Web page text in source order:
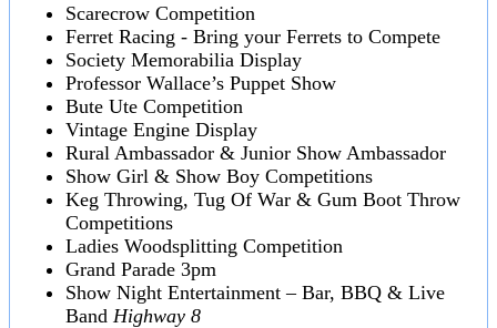
Scarecrow Competition
Ferret Racing - Bring your Ferrets to Compete
Society Memorabilia Display
Professor Wallace’s Puppet Show
Bute Ute Competition
Vintage Engine Display
Rural Ambassador & Junior Show Ambassador
Show Girl & Show Boy Competitions
Keg Throwing, Tug Of War & Gum Boot Throw
Competitions
Ladies Woodsplitting Competition
Grand Parade 3pm
Show Night Entertainment – Bar, BBQ & Live
Band Highway 8